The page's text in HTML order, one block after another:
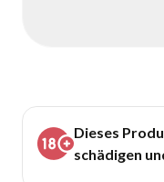
Dieses
schädigen